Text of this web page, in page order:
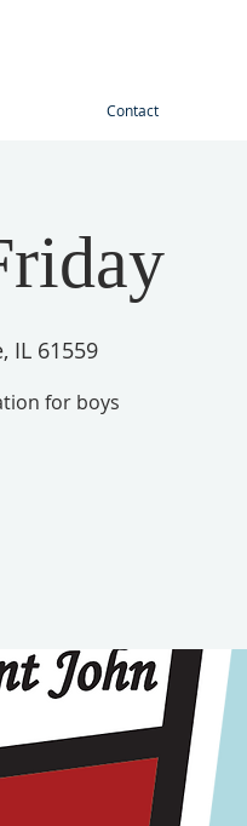
Contact
IL 61559
for boys